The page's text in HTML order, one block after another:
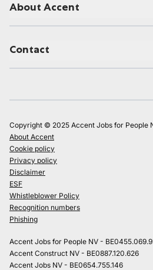
About Accent
Contact
Copyright © 2025 Accent Jobs for People
About Accent
Cookie policy
Privacy policy
Disclaimer
ESF
Whistleblower Policy
Recognition numbers
Phishing
Accent Jobs for People NV -
Accent Construct NV - BE0887.120.626
Accent Jobs NV - BE0654.755.146